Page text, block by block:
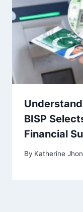
BISP
Financial
By Katherine Jhon